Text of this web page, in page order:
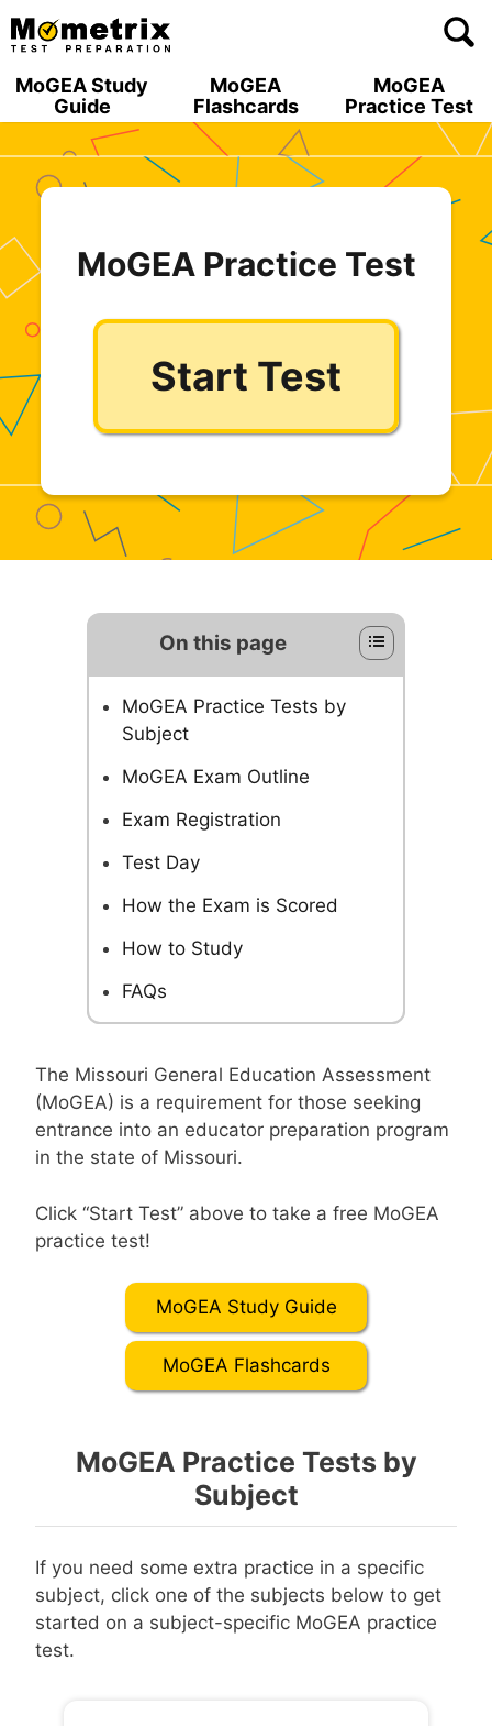
Skip
to
MoGEA Study
Guide
MoGEA
Flashcards
MoGEA
Practice Test
MoGEA Practice Test
Start Test
On this page
MoGEA Practice Tests by
Subject
MoGEA Exam Outline
Exam Registration
Test Day
How the Exam is Scored
How to Study
FAQs
The Missouri General Education Assessment
(MoGEA) is a requirement for those seeking
entrance into an educator preparation program
in the state of Missouri.
Click “Start Test” above to take a free MoGEA
practice test!
MoGEA Study Guide
MoGEA Flashcards
MoGEA Practice Tests by
Subject
If you need some extra practice in a specific
subject, click one of the subjects below to get
started on a subject-specific MoGEA practice
test.